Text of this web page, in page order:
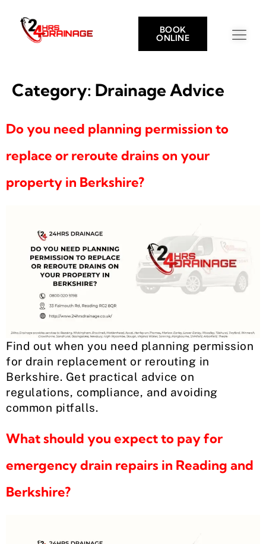
BOOK
ONLINE
Category: Drainage Advice
Do you need planning permission to
replace or reroute drains on your
property in Berkshire?
Find out when you need planning permission
for drain replacement or rerouting in
Berkshire. Get practical advice on
regulations, compliance, and avoiding
common pitfalls.
What should you expect to pay for
emergency drain repairs in Reading and
Berkshire?